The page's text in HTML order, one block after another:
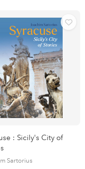
: Sicily's City of
Sartorius